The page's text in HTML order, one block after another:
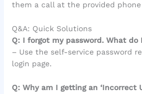
them a call at the provided phone
Q&A: Quick Solutions
Q: I forgot my password. What do
– Use the self-service password
login page.
Q: Why am I getting an ‘Incorrect